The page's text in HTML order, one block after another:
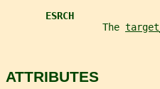
ESRCH
                 The
ATTRIBUTES